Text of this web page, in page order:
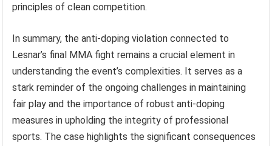
principles of clean competition.
In summary, the anti-doping violation connected to
Lesnar’s final MMA fight remains a crucial element in
understanding the event’s complexities. It serves as a
stark reminder of the ongoing challenges in maintaining
fair play and the importance of robust anti-doping
measures in upholding the integrity of professional
sports. The case highlights the significant consequences